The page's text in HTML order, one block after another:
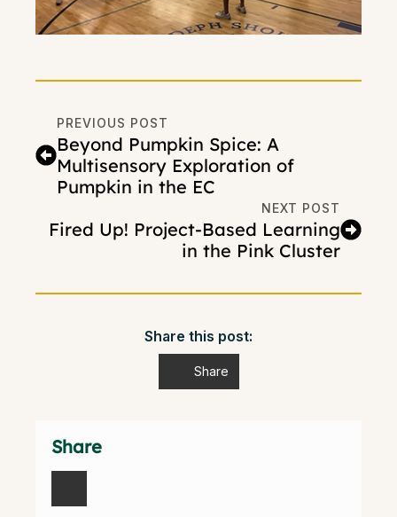
PREVIOUS POST
Beyond Pumpkin Spice: A
Multisensory Exploration of
Pumpkin in the EC
NEXT POST
Fired Up! Project-Based Learning
in the Pink Cluster
Share this post:
Share
Share